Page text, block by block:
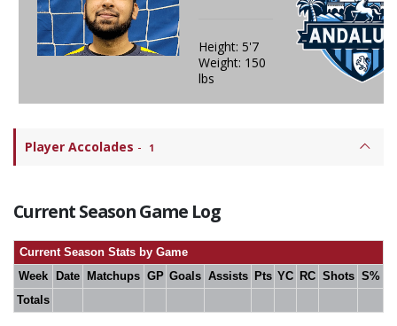
Height: 5'7
Weight: 150
lbs
Player Accolades - 1
Current Season Game Log
Current Season Stats by Game
Week
Date Matchups GP Goals Assists Pts YC RC Shots S%
Totals